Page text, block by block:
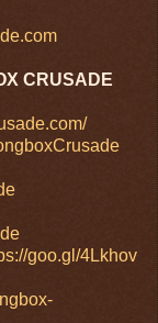
CRUSADE
goo.gl/4Lkhov